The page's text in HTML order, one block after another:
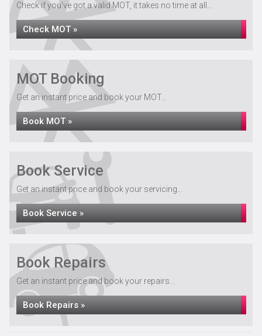
Check if you've got a valid MOT, it takes no time at all...
Check MOT »
MOT Booking
Get an instant price and book your MOT...
Book MOT »
Book Service
Get an instant price and book your servicing...
Book Service »
Book Repairs
Get an instant price and book your repairs...
Book Repairs »